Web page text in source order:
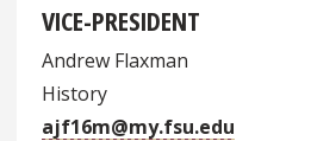
VICE-PRESIDENT
Andrew Flaxman
History
ajf16m@my.fsu.edu